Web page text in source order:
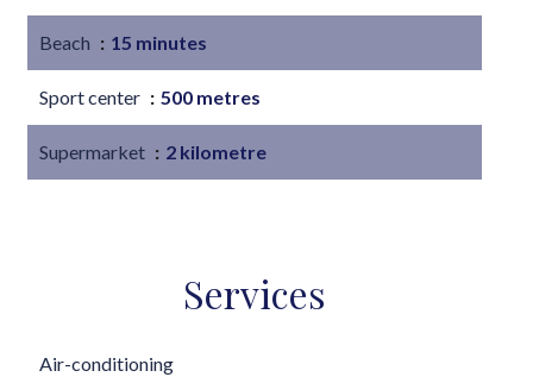
Beach 15 minutes
Sport center 500 metres
Supermarket 2 kilometre
Services
Air-conditioning